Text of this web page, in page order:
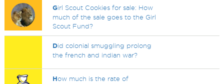
Girl Scout Cookies for sale: How
much of the sale goes to the Girl
Scout Fund?
Did colonial smuggling prolong
the french and indian war?
How much is the rate of